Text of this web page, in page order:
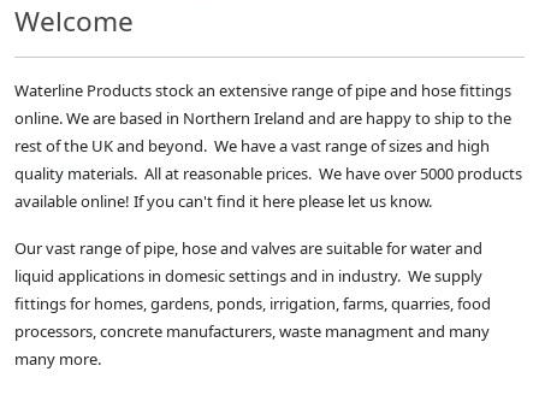
Welcome
Waterline Products stock an extensive range of pipe and hose fittings
online. We are based in Northern Ireland and are happy to ship to the
rest of the UK and beyond. We have a vast range of sizes and high
quality materials. All at reasonable prices. We have over 5000 products
available online! If you can't find it here please let us know.
Our vast range of pipe, hose and valves are suitable for water and
liquid applications in domesic settings and in industry. We supply
fittings for homes, gardens, ponds, irrigation, farms, quarries, food
processors, concrete manufacturers, waste managment and many
many more.